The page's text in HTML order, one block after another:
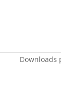
Downloads